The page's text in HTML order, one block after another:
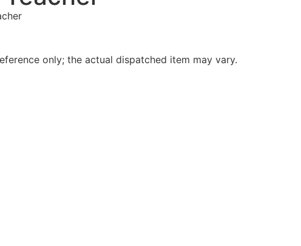
only; the actual dispatched item may vary.